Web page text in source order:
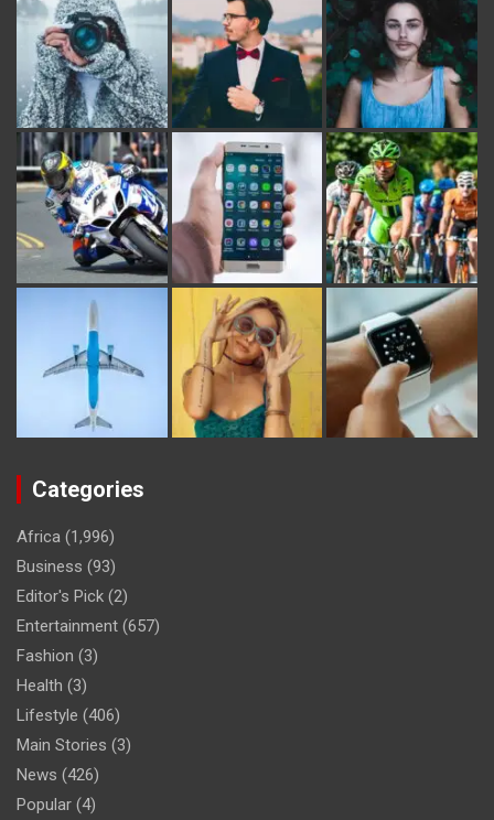
Categories
Africa (1,996)
Business (93)
Editor's Pick (2)
Entertainment (657)
Fashion (3)
Health (3)
Lifestyle (406)
Main Stories (3)
News (426)
Popular (4)